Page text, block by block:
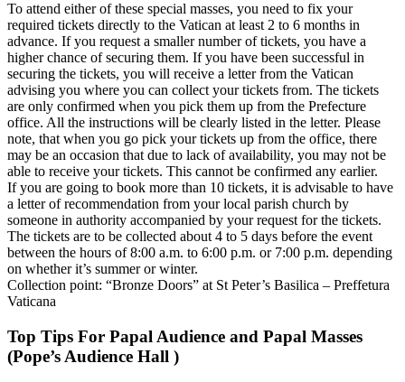
To attend either of these special masses, you need to fix your
required tickets directly to the Vatican at least 2 to 6 months in
advance. If you request a smaller number of tickets, you have a
higher chance of securing them. If you have been successful in
securing the tickets, you will receive a letter from the Vatican
advising you where you can collect your tickets from. The tickets
are only confirmed when you pick them up from the Prefecture
office. All the instructions will be clearly listed in the letter. Please
note, that when you go pick your tickets up from the office, there
may be an occasion that due to lack of availability, you may not be
able to receive your tickets. This cannot be confirmed any earlier.
If you are going to book more than 10 tickets, it is advisable to have
a letter of recommendation from your local parish church by
someone in authority accompanied by your request for the tickets.
The tickets are to be collected about 4 to 5 days before the event
between the hours of 8:00 a.m. to 6:00 p.m. or 7:00 p.m. depending
on whether it’s summer or winter.
Collection point: “Bronze Doors” at St Peter’s Basilica – Preffetura
Vaticana
Top Tips For Papal Audience and Papal Masses
(Pope’s Audience Hall )